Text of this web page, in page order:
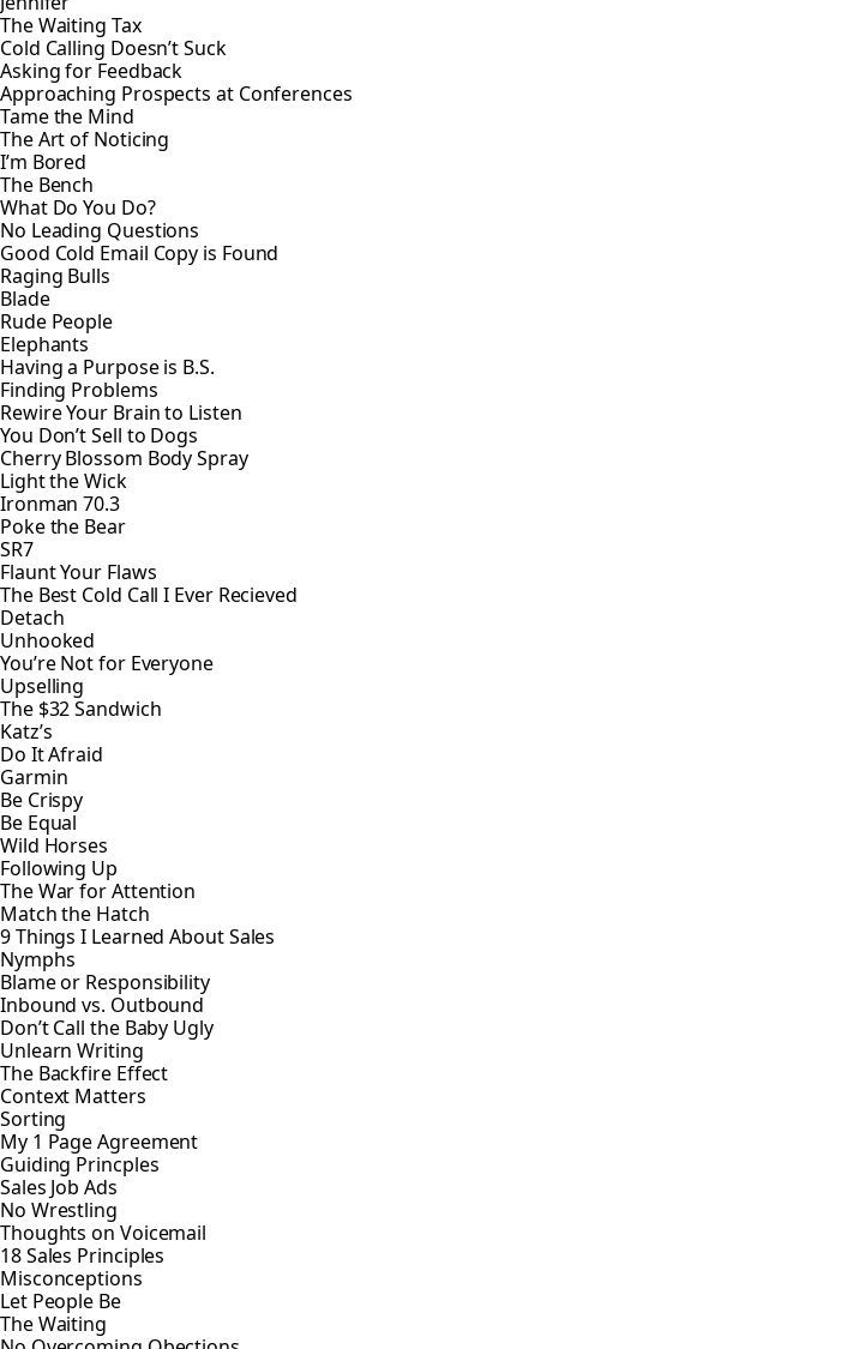
The Waiting Tax
Cold Calling Doesn’t Suck
Asking for Feedback
Approaching Prospects at Conferences
Tame the Mind
The Art of Noticing
I’m Bored
The Bench
What Do You Do?
No Leading Questions
Good Cold Email Copy is Found
Raging Bulls
Blade
Rude People
Elephants
Having a Purpose is B.S.
Finding Problems
Rewire Your Brain to Listen
You Don’t Sell to Dogs
Cherry Blossom Body Spray
Light the Wick
Ironman 70.3
Poke the Bear
SR7
Flaunt Your Flaws
The Best Cold Call I Ever Recieved
Detach
Unhooked
You’re Not for Everyone
Upselling
The $32 Sandwich
Katz’s
Do It Afraid
Garmin
Be Crispy
Be Equal
Wild Horses
Following Up
The War for Attention
Match the Hatch
9 Things I Learned About Sales
Nymphs
Blame or Responsibility
Inbound vs. Outbound
Don’t Call the Baby Ugly
Unlearn Writing
The Backfire Effect
Context Matters
Sorting
My 1 Page Agreement
Guiding Princples
Sales Job Ads
No Wrestling
Thoughts on Voicemail
18 Sales Principles
Misconceptions
Let People Be
The Waiting